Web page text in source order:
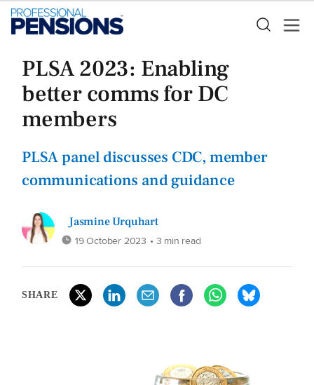
PLSA 2023: Enabling
better comms for DC
members
PLSA panel discusses CDC, member
communications and guidance
Jasmine Urquhart
19 October 2023 • 3 min read
SHARE